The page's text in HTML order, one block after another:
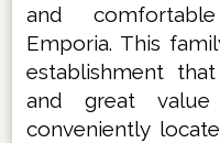
and
Emporia. This
establishment
and great
conveniently